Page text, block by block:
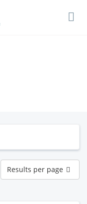
Results
per
page
Results per page